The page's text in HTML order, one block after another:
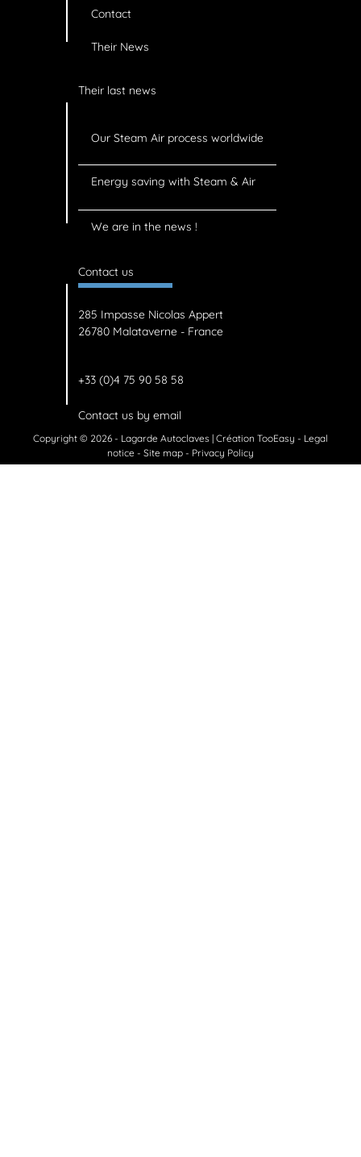
Contact
Their News
Their last news
Our Steam Air process worldwide
Energy saving with Steam & Air
We are in the news !
Contact us
285 Impasse Nicolas Appert
26780 Malataverne - France
+33 (0)4 75 90 58 58
Contact us by email
Copyright © 2026 - Lagarde Autoclaves | Création TooEasy - Legal
notice
Site map Privacy Policy